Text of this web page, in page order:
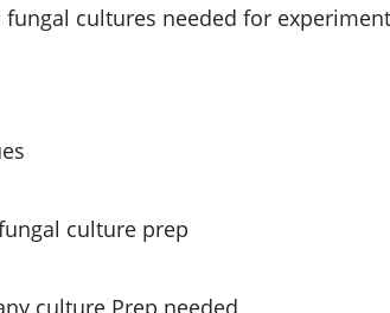
fungal cultures needed for
culture prep
culture Prep needed